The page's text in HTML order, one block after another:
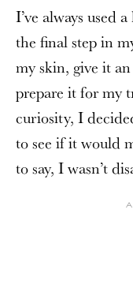
I’ve always used
the final step in
my skin, give it
prepare it for my
curiosity, I
to see if it would
to say, I wasn’t